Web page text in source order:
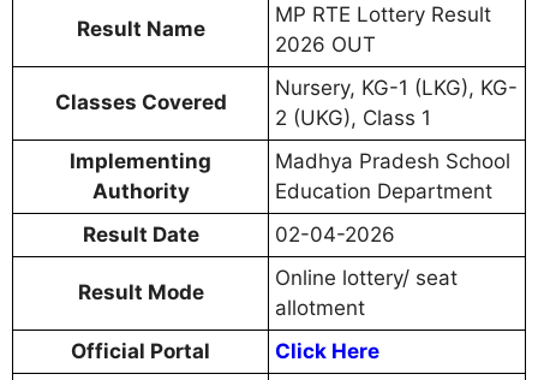
Result Name
MP RTE Lottery Result
2026 OUT
Classes Covered
Nursery, KG-1 (LKG), KG-
2 (UKG), Class 1
Implementing
Authority
Madhya Pradesh School
Education Department
Result Date
02-04-2026
Result Mode
Online lottery/ seat
allotment
Official Portal
Click Here